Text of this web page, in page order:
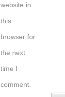
website in
this
browser for
the next
time I
comment.